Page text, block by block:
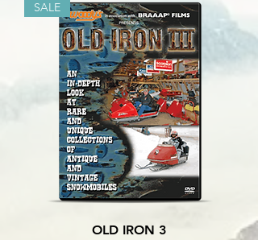
SALE
OLD IRON 3